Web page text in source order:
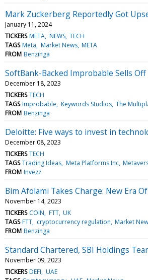
Mark Zuckerberg Reportedly Got
January 11, 2024
TICKERS META NEWS TECH
TAGS Meta Market News META
FROM Benzinga
SoftBank-Backed Improbable Sells
December 18, 2023
TICKERS TECH
TAGS Improbable Keywords Studios The
FROM Benzinga
Deloitte: Five ways to invest in
December 08, 2023
TICKERS TECH
TAGS Trading Ideas Meta Platforms Inc
FROM Invezz
Bim Afolami Takes Charge: New Era
November 14, 2023
TICKERS COIN FTT UK
TAGS FTT cryptocurrency regulation Market
FROM Benzinga
Standard Chartered, SBI Holdings
November 09, 2023
TICKERS DEFI UAE